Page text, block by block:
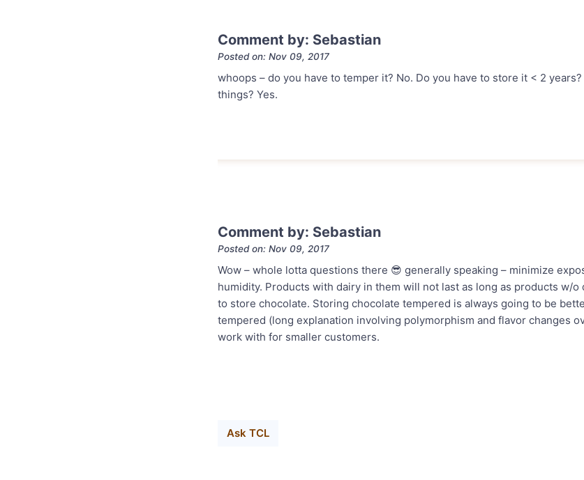
Comment by: Sebastian
Posted on: Nov 09, 2017
whoops – do you have to temper it? No. Do you have to store it < 2
things? Yes.
Comment by: Sebastian
Posted on: Nov 09, 2017
Wow – whole lotta questions there 😎 generally speaking – minimize
humidity. Products with dairy in them will not last as long as products w/o
to store chocolate. Storing chocolate tempered is always going to be
tempered (long explanation involving polymorphism and flavor changes
work with for smaller customers.
Ask TCL